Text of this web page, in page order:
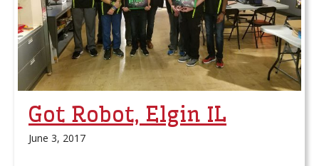
Got Robot, Elgin IL
June 3, 2017